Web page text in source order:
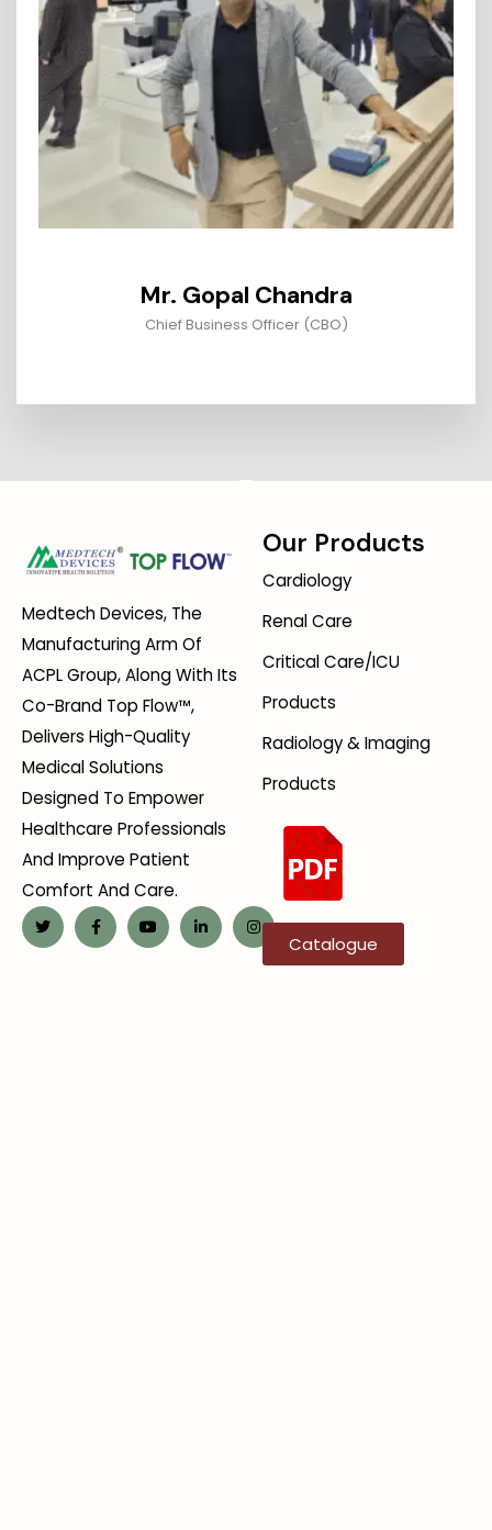
Mr. Gopal Chandra
Chief Business Officer (CBO)
Medtech Devices, The
Manufacturing Arm Of
ACPL Group, Along With Its
Co-Brand Top Flow™,
Delivers High-Quality
Medical Solutions
Designed To Empower
Healthcare Professionals
And Improve Patient
Comfort And Care.
Our Products
Cardiology
Renal Care
Critical Care/ICU
Products
Radiology & Imaging
Products
Catalogue